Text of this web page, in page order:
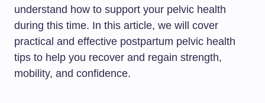
understand how to support your pelvic health
during this time. In this article, we will cover
practical and effective postpartum pelvic health
tips to help you recover and regain strength,
mobility, and confidence.